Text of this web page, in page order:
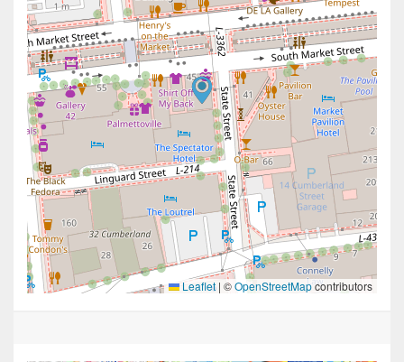
Leaflet | ©OpenStreetMapcontributors